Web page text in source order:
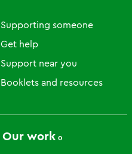
Supporting someone
Get help
Support near you
Booklets and resources
Our work